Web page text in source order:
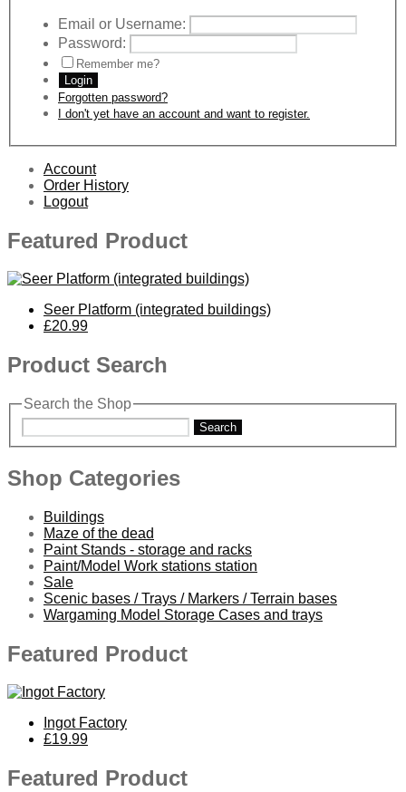
Email or Username:
Password:
Remember me?
Login
Forgotten password?
I don't yet have an account and want to register.
Account
Order History
Logout
Featured Product
Seer Platform (integrated buildings)
£20.99
Product Search
Search the Shop
Search
Shop Categories
Buildings
Maze of the dead
Paint Stands - storage and racks
Paint/Model Work stations station
Sale
Scenic bases / Trays / Markers / Terrain bases
Wargaming Model Storage Cases and trays
Featured Product
Ingot Factory
£19.99
Featured Product